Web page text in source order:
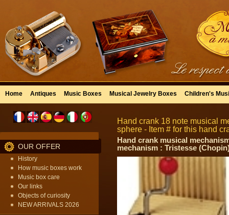
Home Antiques Music Boxes Musical Jewelry Boxes Children's
OUR OFFER
History
How music boxes work
Music box care
Our links
Objects of curiosity
NEW ARRIVALS 2026
Hand crank 18 note musical
sphere - Item # for this hand
Hand crank musical
mechanism : Tristesse